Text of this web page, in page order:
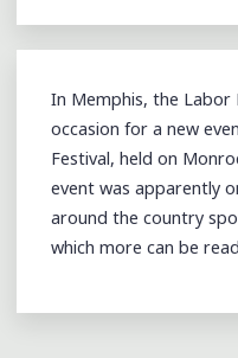
In Memphis, the Labor
occasion for a new
Festival, held on
event was apparently
around the country
which more can be